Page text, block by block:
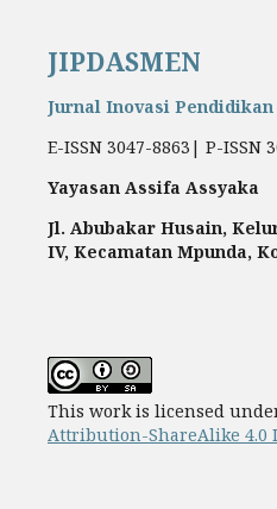
JIPDASMEN
Jurnal Inovasi
E-ISSN 3047-8863| P-ISSN
Yayasan Assifa Assyaka
Jl. Abubakar Husain,
IV, Kecamatan Mpunda,
This work is licensed
Attribution-ShareAlike 4.0